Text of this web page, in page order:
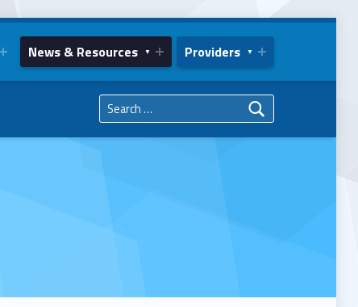
News & Resources Providers